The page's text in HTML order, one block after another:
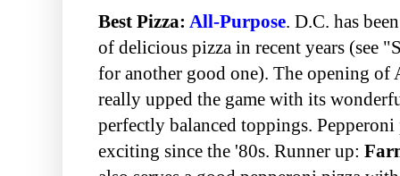
Best Pizza: All-Purpose. D.C. has
of delicious pizza in recent years (see
for another good one). The opening of
really upped the game with its
perfectly balanced toppings. Pepperoni
exciting since the '80s. Runner up: